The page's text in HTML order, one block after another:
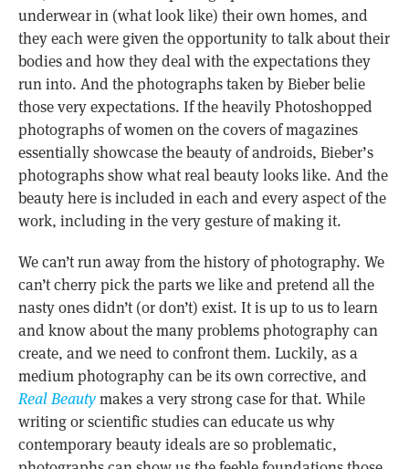
underwear in (what look like) their own homes, and
they each were given the opportunity to talk about their
bodies and how they deal with the expectations they
run into. And the photographs taken by Bieber belie
those very expectations. If the heavily Photoshopped
photographs of women on the covers of magazines
essentially showcase the beauty of androids, Bieber’s
photographs show what real beauty looks like. And the
beauty here is included in each and every aspect of the
work, including in the very gesture of making it.
We can’t run away from the history of photography. We
can’t cherry pick the parts we like and pretend all the
nasty ones didn’t (or don’t) exist. It is up to us to learn
and know about the many problems photography can
create, and we need to confront them. Luckily, as a
medium photography can be its own corrective, and
Real Beautymakes a very strong case for that. While
writing or scientific studies can educate us why
contemporary beauty ideals are so problematic,